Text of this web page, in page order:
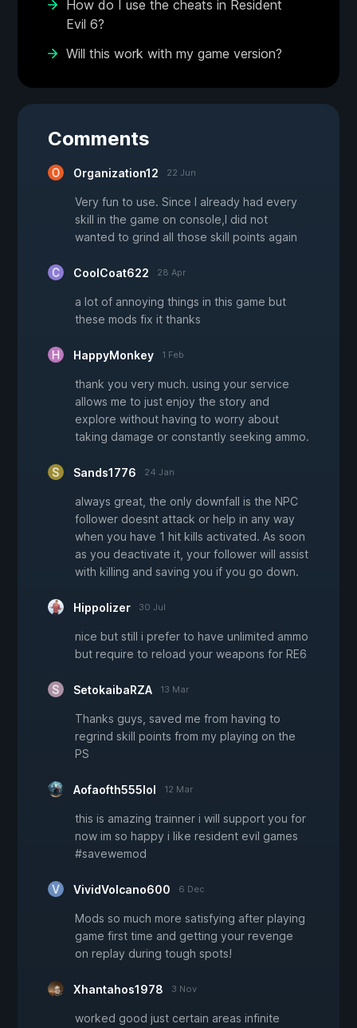
How do I use the cheats in Resident
Evil 6?
Will this work with my game version?
Comments
Organization12 22 Jun
Very fun to use. Since I already had every
skill in the game on console,I did not
wanted to grind all those skill points again
CoolCoat622 28 Apr
a lot of annoying things in this game but
these mods fix it thanks
HappyMonkey 1 Feb
thank you very much. using your service
allows me to just enjoy the story and
explore without having to worry about
taking damage or constantly seeking ammo.
Sands1776 24 Jan
always great, the only downfall is the NPC
follower doesnt attack or help in any way
when you have 1 hit kills activated. As soon
as you deactivate it, your follower will assist
with killing and saving you if you go down.
Hippolizer 30 Jul
nice but still i prefer to have unlimited ammo
but require to reload your weapons for RE6
SetokaibaRZA 13 Mar
Thanks guys, saved me from having to
regrind skill points from my playing on the
PS
Aofaofth555lol 12 Mar
this is amazing trainner i will support you for
now im so happy i like resident evil games
#savewemod
VividVolcano600 6 Dec
Mods so much more satisfying after playing
game first time and getting your revenge
on replay during tough spots!
Xhantahos1978 3 Nov
worked good just certain areas infinite